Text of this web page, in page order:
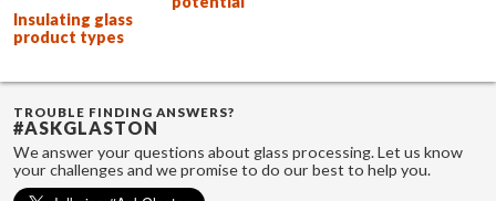
Insulating glass
product types
TROUBLE FINDING ANSWERS?
#ASKGLASTON
We answer your questions about glass processing. Let us know
your challenges and we promise to do our best to help you.